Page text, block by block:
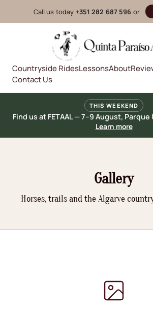
Call us today +351 282 687 596 or
Countryside RidesLessonsAbout
Contact Us
THIS WEEKEND
Find us at FETAAL — 7–9 August,
Learn more
Gallery
Horses, trails and the Algarve